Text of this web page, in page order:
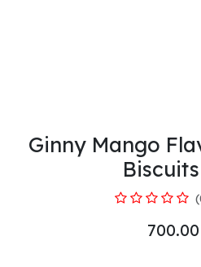
Ginny Mango
700.00